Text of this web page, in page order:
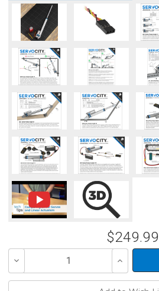
$249.99
Decrease
of
Increase
Quantity
of